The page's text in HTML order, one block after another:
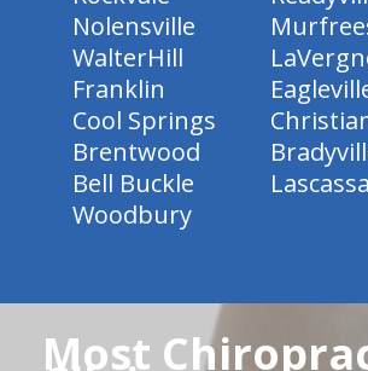
Nolensville
WalterHill
Franklin
Cool Springs
Brentwood
Bell Buckle
Woodbury
Most